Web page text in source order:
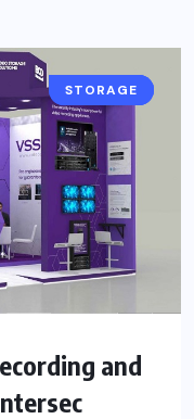
INTERSEC
NEWS
STORAGE
and